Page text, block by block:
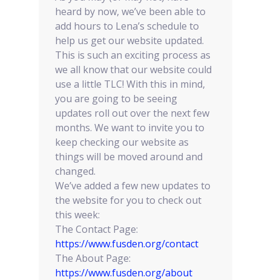
heard by now, we’ve been able to
add hours to Lena’s schedule to
help us get our website updated.
This is such an exciting process as
we all know that our website could
use a little TLC! With this in mind,
you are going to be seeing
updates roll out over the next few
months. We want to invite you to
keep checking our website as
things will be moved around and
changed.
We’ve added a few new updates to
the website for you to check out
this week:
The Contact Page:
https://www.fusden.org/contact
The About Page:
https://www.fusden.org/about